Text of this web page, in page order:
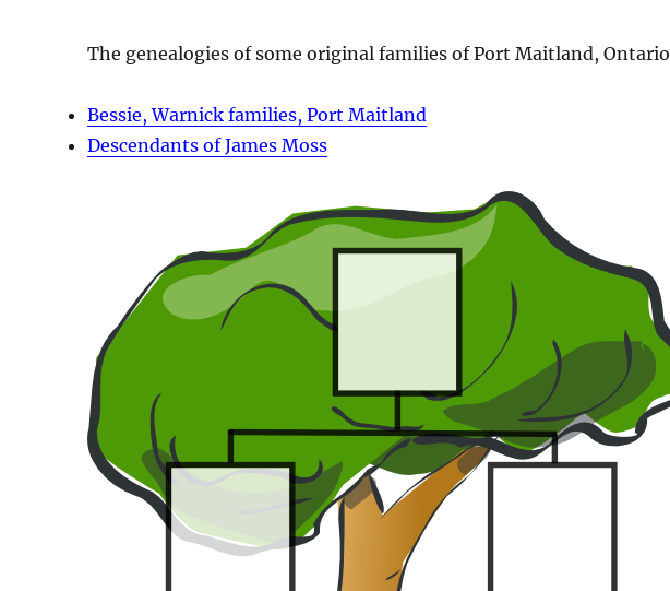
The genealogies of some original families of Port Maitland, Ontario
Bessie, Warnick families, Port Maitland
Descendants of James Moss